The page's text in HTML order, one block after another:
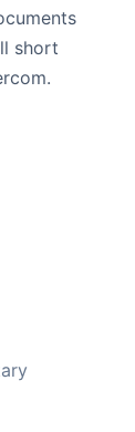
short